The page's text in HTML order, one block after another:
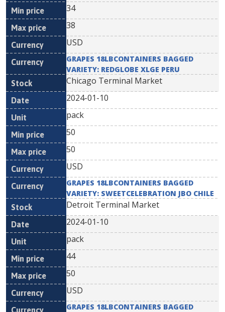
34
38
USD
GRAPES 18LBCONTAINERS BAGGED
VARIETY: REDGLOBE XLGE PERU
Chicago Terminal Market
2024-01-10
pack
50
50
USD
GRAPES 18LBCONTAINERS BAGGED
VARIETY: SWEETCELEBRATION JBO CHILE
Detroit Terminal Market
2024-01-10
pack
44
50
USD
GRAPES 18LBCONTAINERS BAGGED